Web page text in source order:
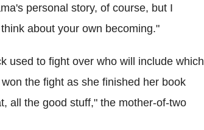
personal story, of course, but I
about your own becoming."
used to fight over who will include which
the fight as she finished her book
all the good stuff," the mother-of-two